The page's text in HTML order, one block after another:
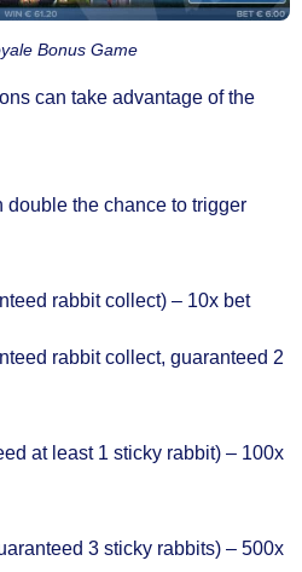
Bonus Game
can take advantage of the
double the chance to trigger
rabbit collect) – 10x bet
rabbit collect, guaranteed 2
at least 1 sticky rabbit) – 100x
3 sticky rabbits) – 500x